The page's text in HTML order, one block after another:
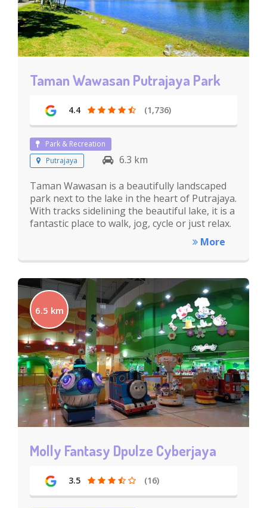
Taman Wawasan Putrajaya Park
4.4 (1,736)
Park & Recreation
Putrajaya
6.3 km
Taman Wawasan is a beautifully landscaped
park next to the lake in the heart of Putrajaya.
With tracks sidelining the beautiful lake, it is a
fantastic place to walk, jog, cycle or just relax.
More
6.5 km
Molly Fantasy Dpulze Cyberjaya
3.5 (16)